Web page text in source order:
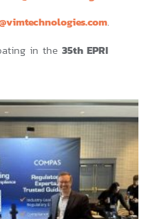
.
in the 35th EPRI